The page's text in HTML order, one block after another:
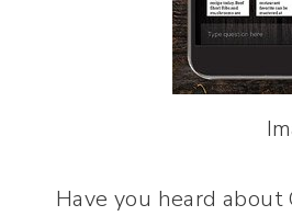
Have you heard